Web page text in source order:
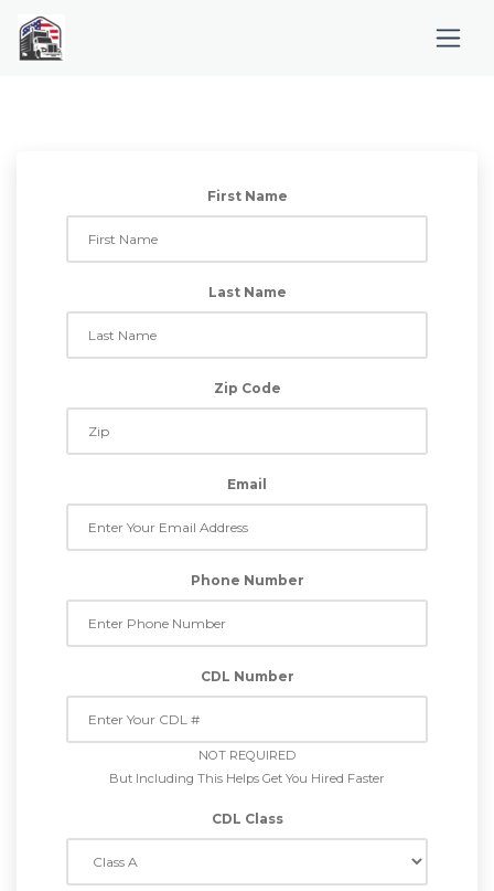
First Name
Last Name
Zip Code
Email
Phone Number
CDL Number
NOT REQUIRED
But Including This Helps Get You Hired Faster
CDL Class